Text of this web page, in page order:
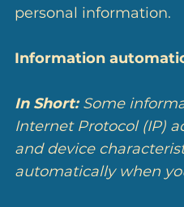
personal information.
Information
In Short:Some
Internet Protocol (IP)
and device
automatically when